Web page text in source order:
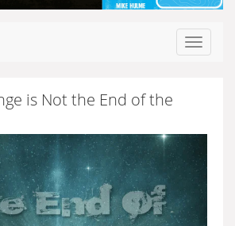
Toggle
is Not the End of the